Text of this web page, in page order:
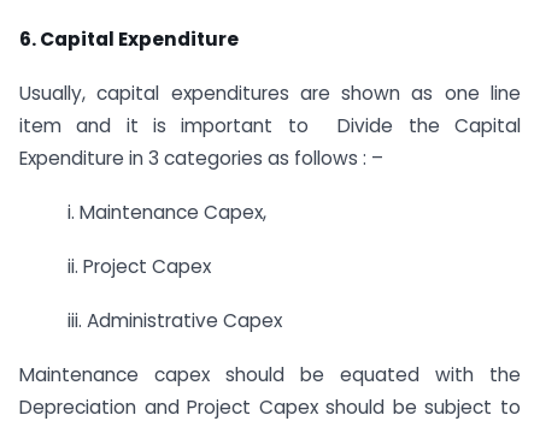
6. Capital Expenditure
Usually, capital expenditures are shown as one line
item and it is important to Divide the Capital
Expenditure in 3 categories as follows : –
i. Maintenance Capex,
ii. Project Capex
iii. Administrative Capex
Maintenance capex should be equated with the
Depreciation and Project Capex should be subject to